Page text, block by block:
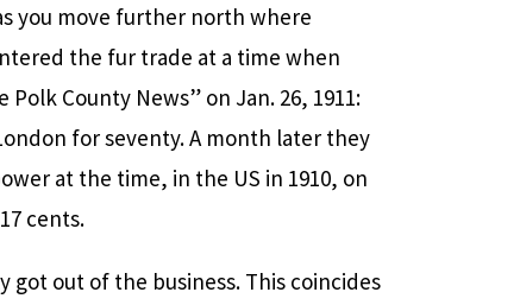
you move further north where
the fur trade at a time when
County News” on Jan. 26, 1911:
for seventy. A month later they
at the time, in the US in 1910, on
cents.
got out of the business. This coincides